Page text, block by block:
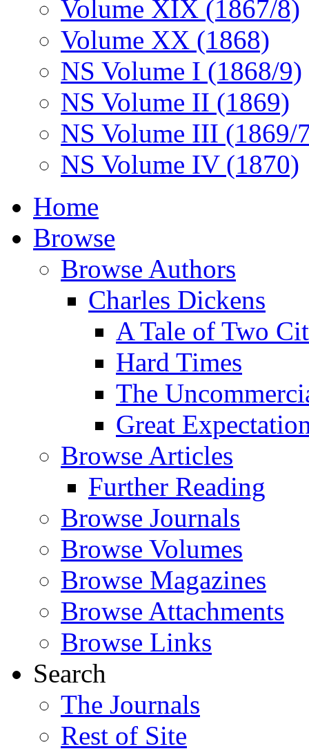
Volume XIX (1867/8)
Volume XX (1868)
NS Volume I (1868/9)
NS Volume II (1869)
NS Volume III (1869/
NS Volume IV (1870)
Home
Browse
Browse Authors
Charles Dickens
A Tale of Two
Hard Times
The
Great
Browse Articles
Further Reading
Browse Journals
Browse Volumes
Browse Magazines
Browse Attachments
Browse Links
Search
The Journals
Rest of Site